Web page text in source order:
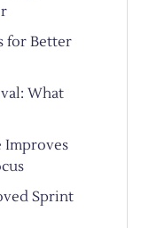
for Better
What
Improves
Sprint